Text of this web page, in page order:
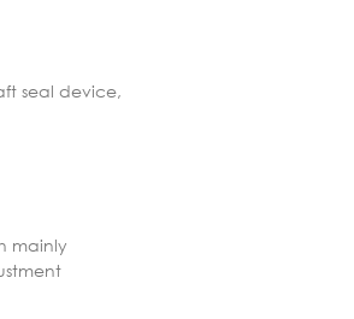
seal device,
mainly